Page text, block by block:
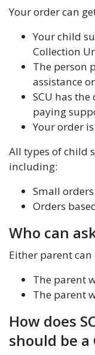
Your order can
Your child
Collection
The person
assistance or
SCU has
paying
Your order
All types of child
including:
Small
Orders
Who can
Either parent can
The parent
The parent
How does
should be a